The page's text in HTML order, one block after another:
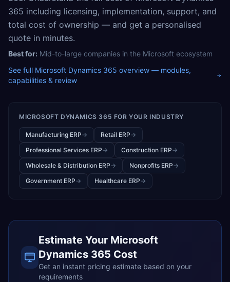
365 including licensing, implementation, support, and
total cost of ownership — and get a personalised
quote in minutes.
Best for: Mid-to-large companies in the Microsoft ecosystem
See full Microsoft Dynamics 365 overview — modules,
capabilities & review
MICROSOFT DYNAMICS 365 FOR YOUR INDUSTRY
Manufacturing ERP→ Retail ERP→
Professional Services ERP→ Construction ERP→
Wholesale & Distribution ERP→ Nonprofits ERP→
Government ERP→ Healthcare ERP→
Estimate Your Microsoft
Dynamics 365 Cost
Get an instant pricing estimate based on your
requirements